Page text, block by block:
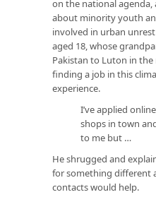
on the national agenda,
about minority youth
involved in urban
aged 18, whose
Pakistan to Luton in the
finding a job in this
experience.
I’ve applied
shops in town
to me but …
He shrugged and
for something different
contacts would help.